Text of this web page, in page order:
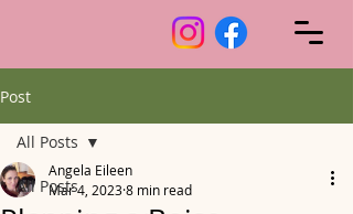
Post
All Posts
All Posts
Angela Eileen
Mar 4, 20238 min read